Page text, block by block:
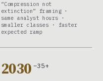
“Compression not
extinction” framing ·
same analyst hours ·
smaller classes · faster
expected ramp
2030 –35+